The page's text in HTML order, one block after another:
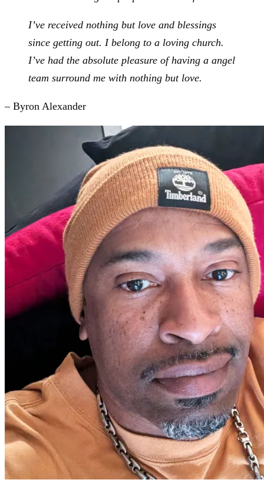
I’ve received nothing but love and blessings
since getting out. I belong to a loving church.
I’ve had the absolute pleasure of having a angel
team surround me with nothing but love.
– Byron Alexander